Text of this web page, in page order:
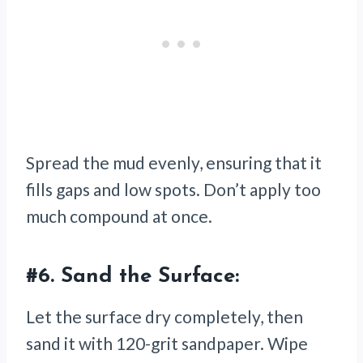
Spread the mud evenly, ensuring that it
fills gaps and low spots. Don’t apply too
much compound at once.
#6. Sand the Surface:
Let the surface dry completely, then
sand it with 120-grit sandpaper. Wipe